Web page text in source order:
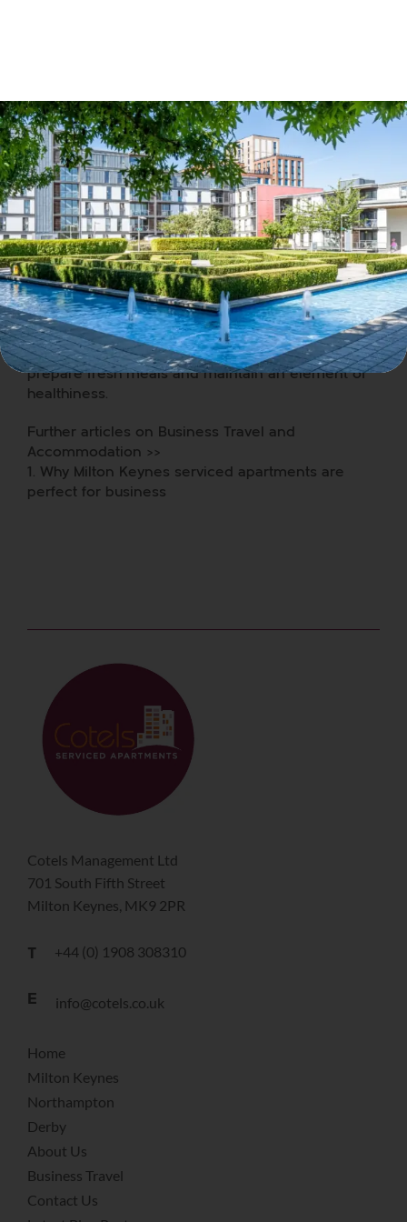
keep on top of your emails – all of which can
make you feel lethargic and suffer impaired
concentration. Choosing to stay in a furnished
serviced apartment on business offers many
advantages which all work together to offer a
better nights sleep. The bedroom is separate from
the living area which means you can shut the door
to avoid the temptation of any early siesta. Sitting
in a chair to watch TV is far better for your posture
than lying in bed staring at the screen. You have a
dining-room table or work-desk to sit at to work
on your mobile device and avoid taking it to bed
with you. A kitchen means you have a place to
prepare fresh meals and maintain an element of
healthiness.
Further articles on Business Travel and
Accommodation >>
1. Why Milton Keynes serviced apartments are
perfect for business
Cotels Management Ltd
701 South Fifth Street
Milton Keynes, MK9 2PR
T +44 (0) 1908 308310
E info@cotels.co.uk
Home
Milton Keynes
Northampton
Derby
About Us
Business Travel
Contact Us